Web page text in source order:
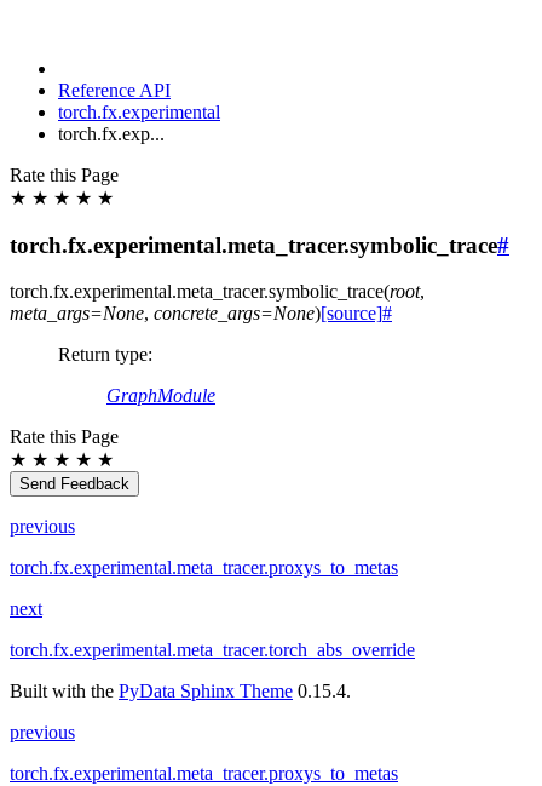
Reference API
torch.fx.experimental
torch.fx.exp...
Rate this Page
★ ★ ★ ★ ★
torch.fx.experimental.meta_tracer.symbolic_trace#
torch.fx.experimental.meta_tracer.symbolic_trace(root,
meta_args=None, concrete_args=None)[source]#
Return type:
GraphModule
Rate this Page
★ ★ ★ ★ ★
Send Feedback
previous
torch.fx.experimental.meta_tracer.proxys_to_metas
next
torch.fx.experimental.meta_tracer.torch_abs_override
Built with the PyData Sphinx Theme 0.15.4.
previous
torch.fx.experimental.meta_tracer.proxys_to_metas